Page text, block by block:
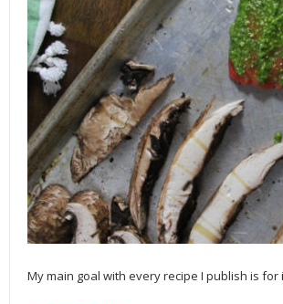
My main goal with every recipe I publish is